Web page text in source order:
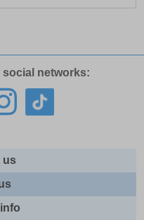
networks:
us